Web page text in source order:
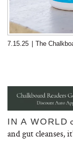
7.15.25 The
IN A WORLD
and gut cleanses,